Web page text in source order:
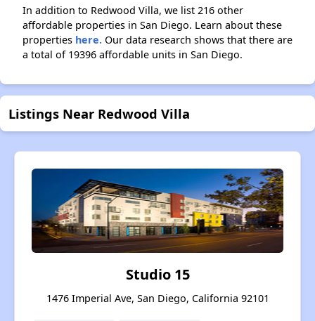
In addition to Redwood Villa, we list 216 other
affordable properties in San Diego. Learn about these
properties here. Our data research shows that there are
a total of 19396 affordable units in San Diego.
Listings Near Redwood Villa
Studio 15
1476 Imperial Ave, San Diego, California 92101